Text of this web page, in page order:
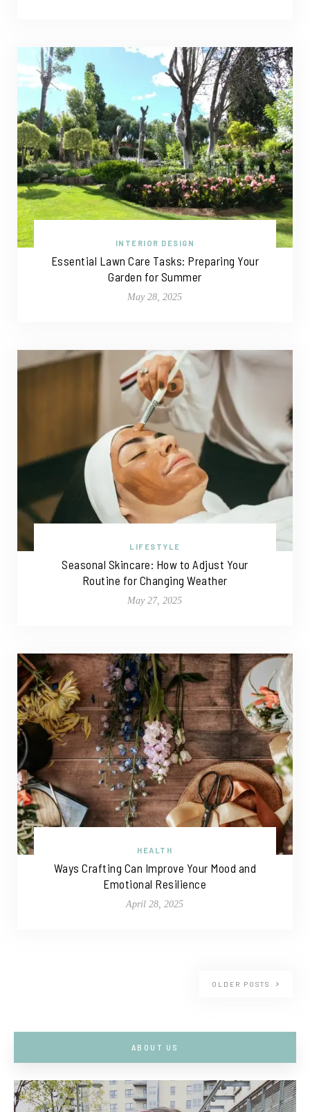
INTERIOR DESIGN
Essential Lawn Care Tasks: Preparing Your
Garden for Summer
May 28, 2025
LIFESTYLE
Seasonal Skincare: How to Adjust Your
Routine for Changing Weather
May 27, 2025
HEALTH
Ways Crafting Can Improve Your Mood and
Emotional Resilience
April 28, 2025
OLDER POSTS
ABOUT US